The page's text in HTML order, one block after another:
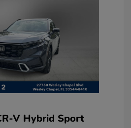
V Hybrid Sport